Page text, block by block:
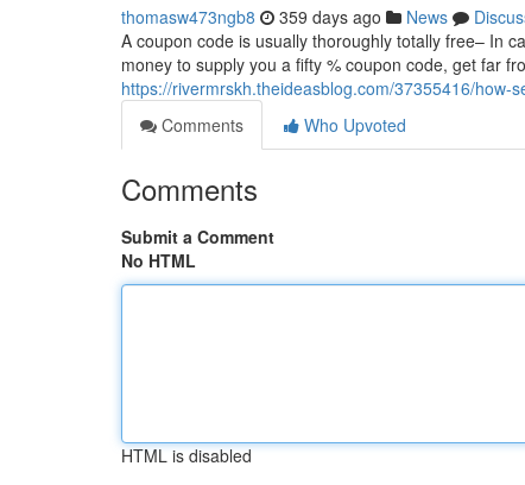
thomasw473ngb8 359 days ago News
A coupon code is usually thoroughly totally free– In
money to supply you a fifty % coupon code, get far
https://rivermrskh.theideasblog.com/37355416/
Comments
Who Upvoted
Comments
Submit a Comment
No HTML
HTML is disabled